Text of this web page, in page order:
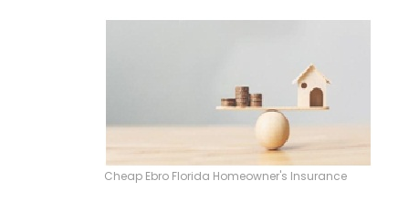
Cheap Ebro Florida Homeowner's Insurance